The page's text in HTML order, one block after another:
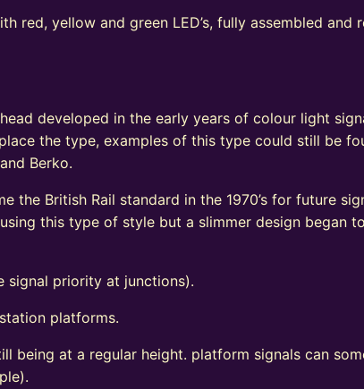
red, yellow and green LED’s, fully assembled and
developed in the early years of colour light
the type, examples of this type could still be
Berko.
the British Rail standard in the 1970’s for future
this type of style but a slimmer design began
signal priority at junctions).
platforms.
being at a regular height. platform signals can